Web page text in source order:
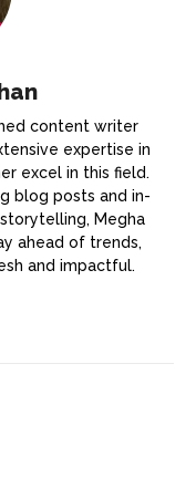
content writer
expertise in
excel in this field.
blog posts and in-
Megha
ahead of trends,
and impactful.